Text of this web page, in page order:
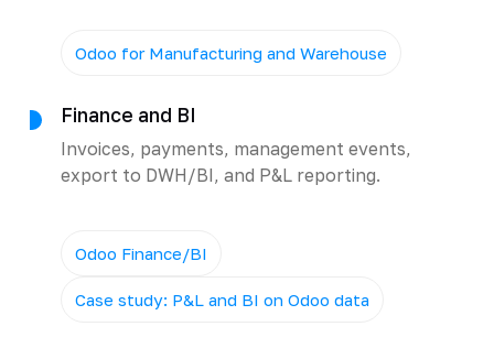
Odoo for Manufacturing and Warehouse
Finance and BI
Invoices, payments, management events,
export to DWH/BI, and P&L reporting.
Odoo Finance/BI
Case study: P&L and BI on Odoo data